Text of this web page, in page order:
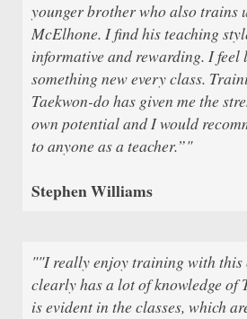
younger brother who also trains
McElhone. I find his teaching
informative and rewarding. I feel
something new every class.
Taekwon-do has given me the
own potential and I would
to anyone as a teacher.”"
Stephen Williams
""I really enjoy training with
clearly has a lot of knowledge of
is evident in the classes, which